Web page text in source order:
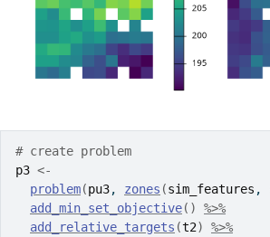
# create problem
p3 <-
problem(pu3, zones (sim_features ,
add_min_set_objective( )
%>%
add_relative_targets (t2)
%>%